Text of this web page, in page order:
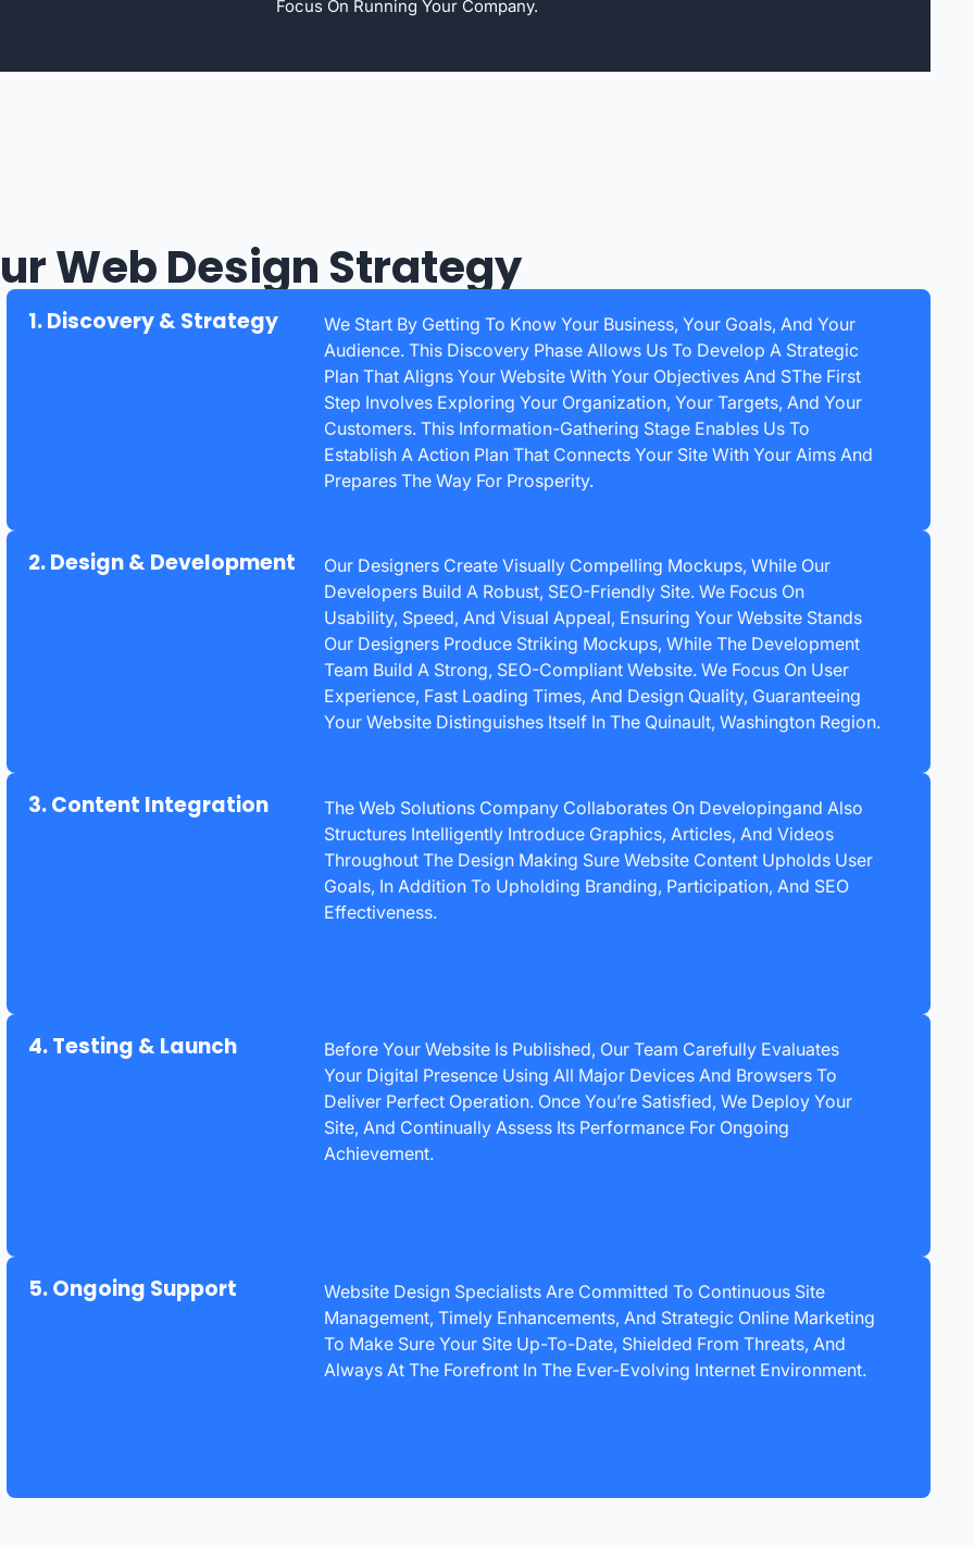
Focus On Running Your Company.
Web Design Strategy
1. Discovery & Strategy
We Start By Getting To Know Your Business, Your Goals, And Your
Audience. This Discovery Phase Allows Us To Develop A Strategic
Plan That Aligns Your Website With Your Objectives And SThe First
Step Involves Exploring Your Organization, Your Targets, And Your
Customers. This Information-Gathering Stage Enables Us To
Establish A Action Plan That Connects Your Site With Your Aims And
Prepares The Way For Prosperity.
2. Design & Development
Our Designers Create Visually Compelling Mockups, While Our
Developers Build A Robust, SEO-Friendly Site. We Focus On
Usability, Speed, And Visual Appeal, Ensuring Your Website Stands
Our Designers Produce Striking Mockups, While The Development
Team Build A Strong, SEO-Compliant Website. We Focus On User
Experience, Fast Loading Times, And Design Quality, Guaranteeing
Your Website Distinguishes Itself In The Quinault, Washington Region.
3. Content Integration
The Web Solutions Company Collaborates On Developingand Also
Structures Intelligently Introduce Graphics, Articles, And Videos
Throughout The Design Making Sure Website Content Upholds User
Goals, In Addition To Upholding Branding, Participation, And SEO
Effectiveness.
4. Testing & Launch
Before Your Website Is Published, Our Team Carefully Evaluates
Your Digital Presence Using All Major Devices And Browsers To
Deliver Perfect Operation. Once You’re Satisfied, We Deploy Your
Site, And Continually Assess Its Performance For Ongoing
Achievement.
5. Ongoing Support
Website Design Specialists Are Committed To Continuous Site
Management, Timely Enhancements, And Strategic Online Marketing
To Make Sure Your Site Up-To-Date, Shielded From Threats, And
Always At The Forefront In The Ever-Evolving Internet Environment.